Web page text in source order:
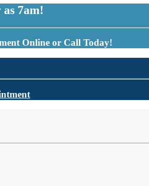
7am!
Online or Call Today!